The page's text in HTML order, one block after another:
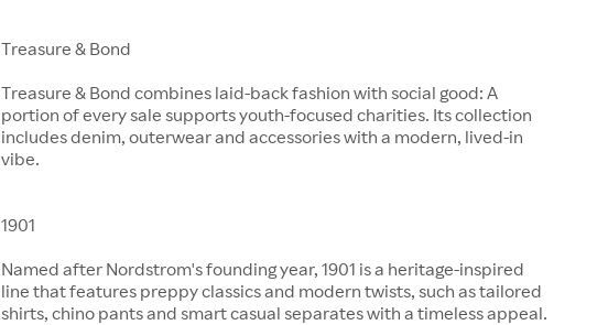
Treasure & Bond
Treasure & Bond combines laid-back fashion with social good: A
portion of every sale supports youth-focused charities. Its collection
includes denim, outerwear and accessories with a modern, lived-in
vibe.
1901
Named after Nordstrom's founding year, 1901 is a heritage-inspired
line that features preppy classics and modern twists, such as tailored
shirts, chino pants and smart casual separates with a timeless appeal.